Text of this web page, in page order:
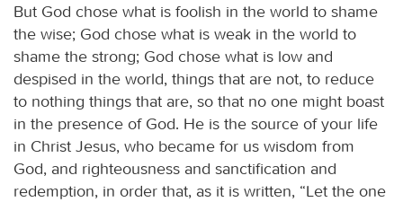
But God chose what is foolish in the world to shame
the wise; God chose what is weak in the world to
shame the strong; God chose what is low and
despised in the world, things that are not, to reduce
to nothing things that are, so that no one might boast
in the presence of God. He is the source of your life
in Christ Jesus, who became for us wisdom from
God, and righteousness and sanctification and
redemption, in order that, as it is written, “Let the one